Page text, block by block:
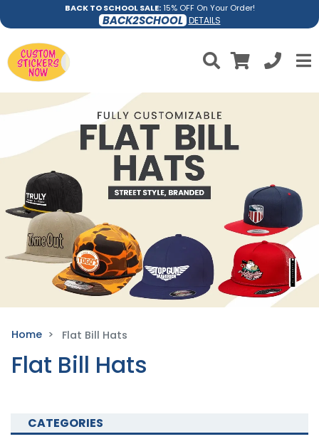
BACK TO SCHOOL SALE:15% OFF On Your Order!
BACK2SCHOOL DETAILS
Home Flat Bill Hats
Flat Bill Hats
CATEGORIES